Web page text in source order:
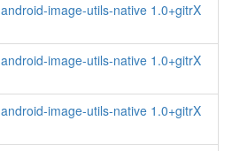
android-image-utils-native 1.0+gitrX
android-image-utils-native 1.0+gitrX
android-image-utils-native 1.0+gitrX